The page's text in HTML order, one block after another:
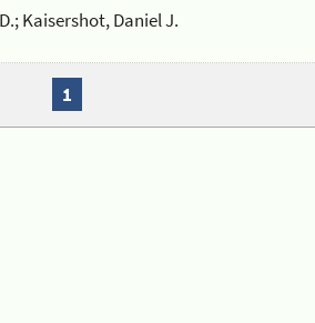
Kaisershot, Daniel J.
1